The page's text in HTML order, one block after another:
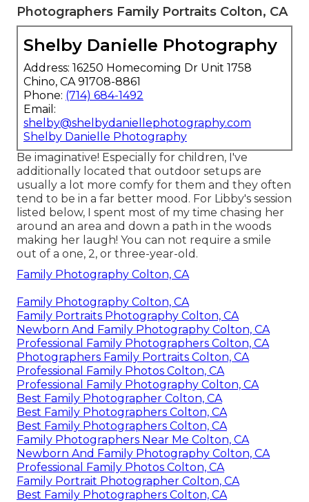
Photographers Family Portraits Colton, CA
Shelby Danielle Photography
Address: 16250 Homecoming Dr Unit 1758
Chino, CA 91708-8861
Phone: (714) 684-1492
Email:
shelby@shelbydaniellephotography.com
Shelby Danielle Photography
Be imaginative! Especially for children, I've
additionally located that outdoor setups are
usually a lot more comfy for them and they often
tend to be in a far better mood. For Libby's session
listed below, I spent most of my time chasing her
around an area and down a path in the woods
making her laugh! You can not require a smile
out of a one, 2, or three-year-old.
Family Photography Colton, CA
Family Photography Colton, CA
Family Portraits Photography Colton, CA
Newborn And Family Photography Colton, CA
Professional Family Photographers Colton, CA
Photographers Family Portraits Colton, CA
Professional Family Photos Colton, CA
Professional Family Photography Colton, CA
Best Family Photographer Colton, CA
Best Family Photographers Colton, CA
Best Family Photographers Colton, CA
Family Photographers Near Me Colton, CA
Newborn And Family Photography Colton, CA
Professional Family Photos Colton, CA
Family Portrait Photographer Colton, CA
Best Family Photographers Colton, CA